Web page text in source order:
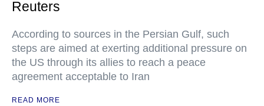
Reuters
According to sources in the Persian Gulf, such
steps are aimed at exerting additional pressure on
the US through its allies to reach a peace
agreement acceptable to Iran
READ MORE